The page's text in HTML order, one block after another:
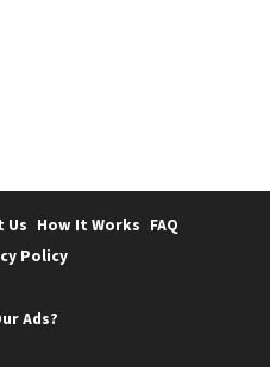
Us How It Works FAQ
Policy
Ads?